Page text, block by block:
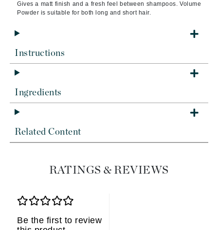
Gives a matt finish and a fresh feel between shampoos. Volume
Powder is suitable for both long and short hair.
Instructions
Ingredients
Related Content
RATINGS & REVIEWS
Be the first to review